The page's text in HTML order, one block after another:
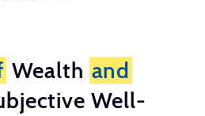
Wealth and
Well-